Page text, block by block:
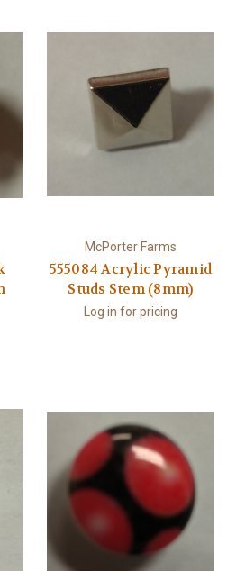
McPorter Farms
555084 Acrylic Pyramid
Studs Stem (8mm)
Log in for pricing